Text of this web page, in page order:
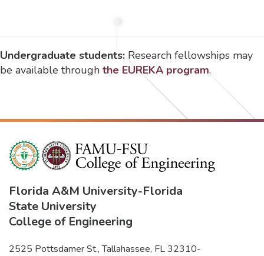
Undergraduate students: Research fellowships may
be available through the EUREKA program.
Florida A&M University-Florida
State University
College of Engineering
2525 Pottsdamer St., Tallahassee, FL 32310-